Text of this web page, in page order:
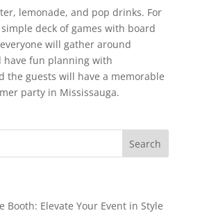
lemonade, and pop drinks. For
deck of games with board
will gather around
have fun planning with
the guests will have a memorable
party in Mississauga.
Booth: Elevate Your Event in Style